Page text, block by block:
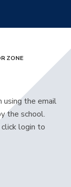
ZONE
using the email
the school.
login to